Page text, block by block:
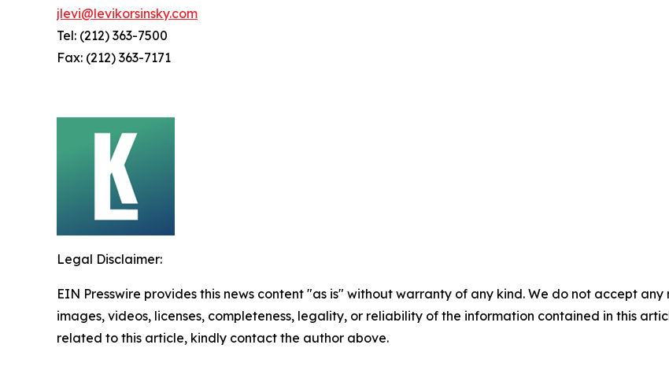
jlevi@levikorsinsky.com
Tel: (212) 363-7500
Fax: (212) 363-7171
Legal Disclaimer:
EIN Presswire provides this news content "as is" without warranty of any kind. We do not accept
images, videos, licenses, completeness, legality, or reliability of the information contained in this
related to this article, kindly contact the author above.